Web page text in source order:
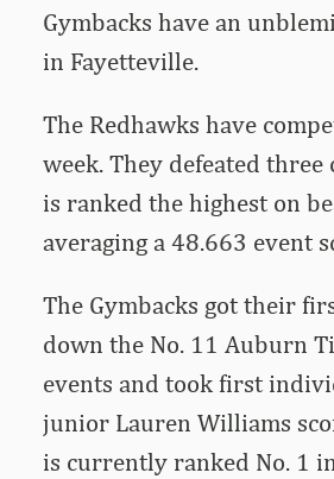
Gymbacks have an
in Fayetteville.
The Redhawks have
week. They defeated
is ranked the highest on
averaging a 48.663 event
The Gymbacks got their
down the No. 11 Auburn
events and took first
junior Lauren Williams
is currently ranked No. 1